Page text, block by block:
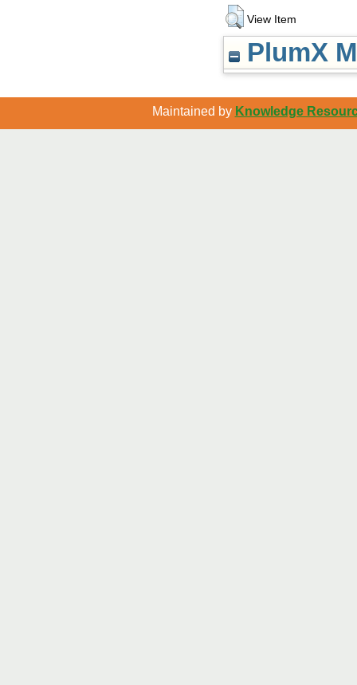
View Item
PlumX
Maintained by Knowledge